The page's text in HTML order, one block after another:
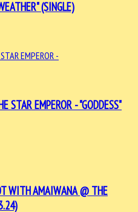
(SINGLE)
STAR EMPEROR - "GODDESS"
WITH AMAIWANA @ THE